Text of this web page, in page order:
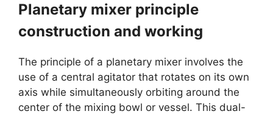
Planetary mixer principle
construction and working
The principle of a planetary mixer involves the
use of a central agitator that rotates on its own
axis while simultaneously orbiting around the
center of the mixing bowl or vessel. This dual-